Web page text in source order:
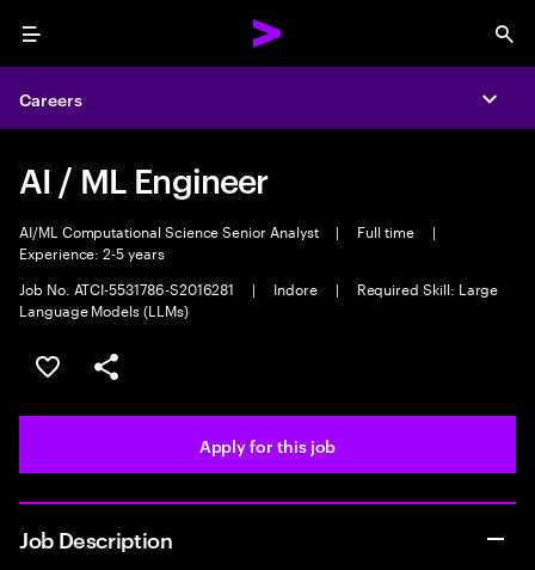
Menu
Careers
AI / ML Engineer
AI/ML Computational Science Senior Analyst | Full time
|
Experience: 2-5 years
Job No. ATCI-5531786-S2016281
| Indore |
Required Skill: Large
Language Models (LLMs)
Save this job
Share this job
Apply for this job
Job Description